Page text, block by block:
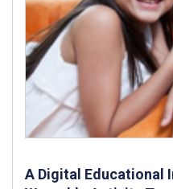
A Digital Educational